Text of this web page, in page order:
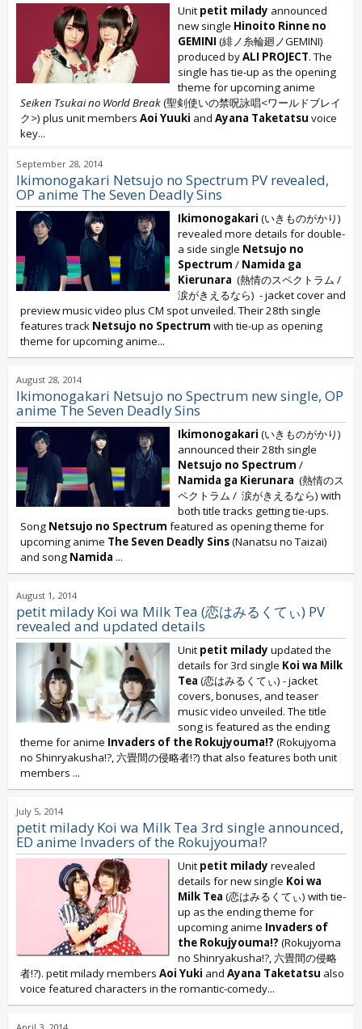
Unit petit milady announced
new single Hinoito Rinne no
GEMINI (緋ノ糸輪廻ノGEMINI)
produced byALI PROJECT. The
single has tie-up as the opening
theme for upcoming anime
Seiken Tsukai no World Break(聖剣使いの禁呪詠唱<ワールドブレイ
ク>) plus unit members Aoi Yuuki and Ayana Taketatsu voice
key...
September 28, 2014
Ikimonogakari Netsujo no Spectrum PV revealed,
OP anime The Seven Deadly Sins
Ikimonogakari (いきものがかり)
revealed more details for double-
a side single Netsujo no
Spectrum / Namida ga
Kierunara (熱情のスペクトラム /
涙がきえるなら) - jacket cover and
preview music video plus CM spot unveiled. Their 28th single
features track Netsujo no Spectrum with tie-up as opening
theme for upcoming anime...
August 28, 2014
Ikimonogakari Netsujo no Spectrum new single, OP
anime The Seven Deadly Sins
Ikimonogakari (いきものがかり)
announced their 28th single
Netsujo no Spectrum /
Namida ga Kierunara (熱情のス
ペクトラム / 涙がきえるなら) with
both title tracks getting tie-ups.
Song Netsujo no Spectrum featured as opening theme for
upcoming anime The Seven Deadly Sins(Nanatsu no Taizai)
and song Namida ...
August 1, 2014
petit milady Koi wa Milk Tea (恋はみるくてぃ) PV
revealed and updated details
Unit petit milady updated the
details for 3rd single Koi wa Milk
Tea (恋はみるくてぃ) - jacket
covers, bonuses, and teaser
music video unveiled. The title
song is featured as the ending
theme for anime Invaders of the Rokujyouma!? (Rokujyoma
no Shinryakusha!?, 六畳間の侵略者!?) that also features both unit
members ...
July 5, 2014
petit milady Koi wa Milk Tea 3rd single announced,
ED anime Invaders of the Rokujyouma!?
Unit petit milady revealed
details for new single Koi wa
Milk Tea (恋はみるくてぃ) with tie-
up as the ending theme for
upcoming anime Invaders of
the Rokujyouma!? (Rokujyoma
no Shinryakusha!?, 六畳間の侵略
者!?). petit milady members Aoi Yuki and Ayana Taketatsu also
voice featured characters in the romantic-comedy...